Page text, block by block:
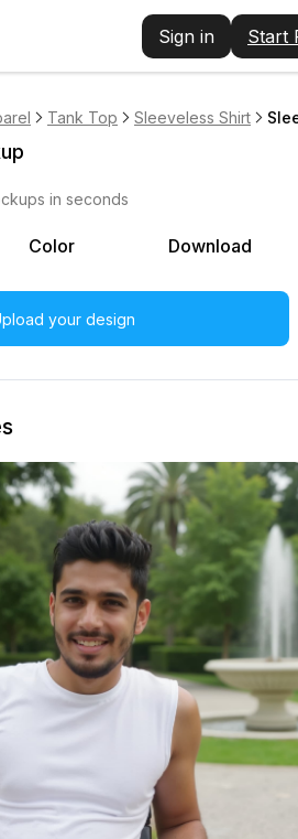
Sign in Start
Tank Top Sleeveless Shirt
Color Download
your design
in seconds